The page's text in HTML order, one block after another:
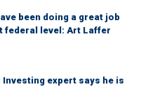
been doing a great job
federal level: Art Laffer
Investing expert says he is